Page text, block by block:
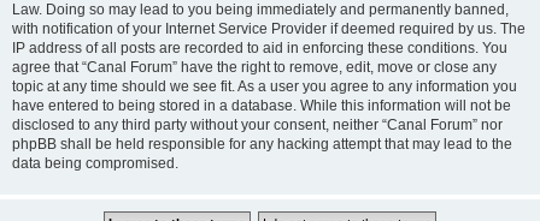
Law. Doing so may lead to you being immediately and permanently banned,
with notification of your Internet Service Provider if deemed required by us. The
IP address of all posts are recorded to aid in enforcing these conditions. You
agree that “Canal Forum” have the right to remove, edit, move or close any
topic at any time should we see fit. As a user you agree to any information you
have entered to being stored in a database. While this information will not be
disclosed to any third party without your consent, neither “Canal Forum” nor
phpBB shall be held responsible for any hacking attempt that may lead to the
data being compromised.